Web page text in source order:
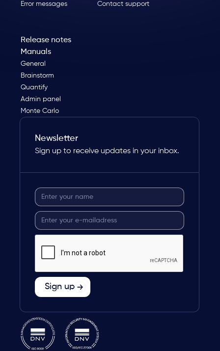
Error messages
Contact support
Release notes
Manuals
General
Brainstorm
Quantify
Admin panel
Monte Carlo
Newsletter
Sign up to receive updates in your inbox.